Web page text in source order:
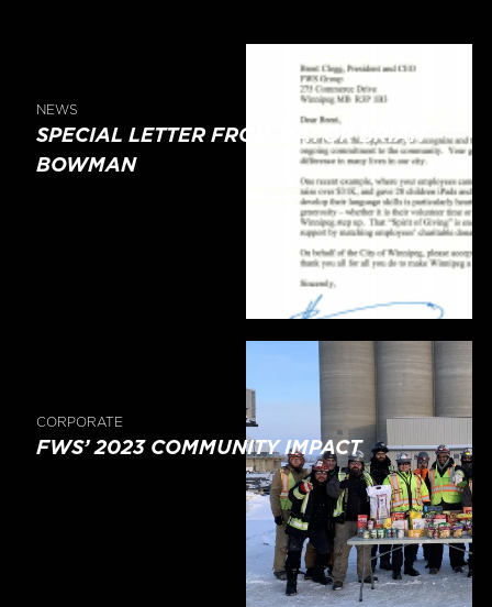
NEWS
SPECIAL LETTER FROM MAYOR BRIAN
BOWMAN
CORPORATE
FWS’ 2023 COMMUNITY IMPACT